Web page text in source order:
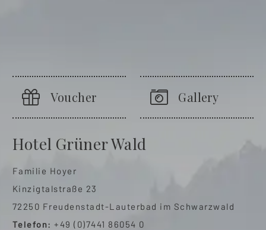
Voucher Gallery
Hotel Grüner Wald
Familie Hoyer
Kinzigtalstraße 23
72250 Freudenstadt-Lauterbad im Schwarzwald
Telefon: +49 (0)7441 86054 0